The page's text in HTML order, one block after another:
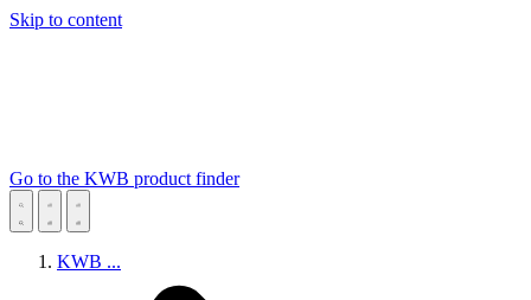
Skip to content
Go to the KWB product finder
KWB ...